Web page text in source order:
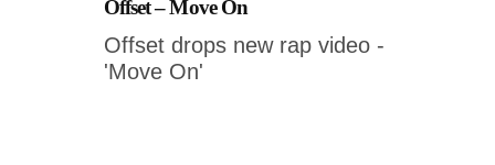
Offset – Move On
Offset drops new rap video -
'Move On'